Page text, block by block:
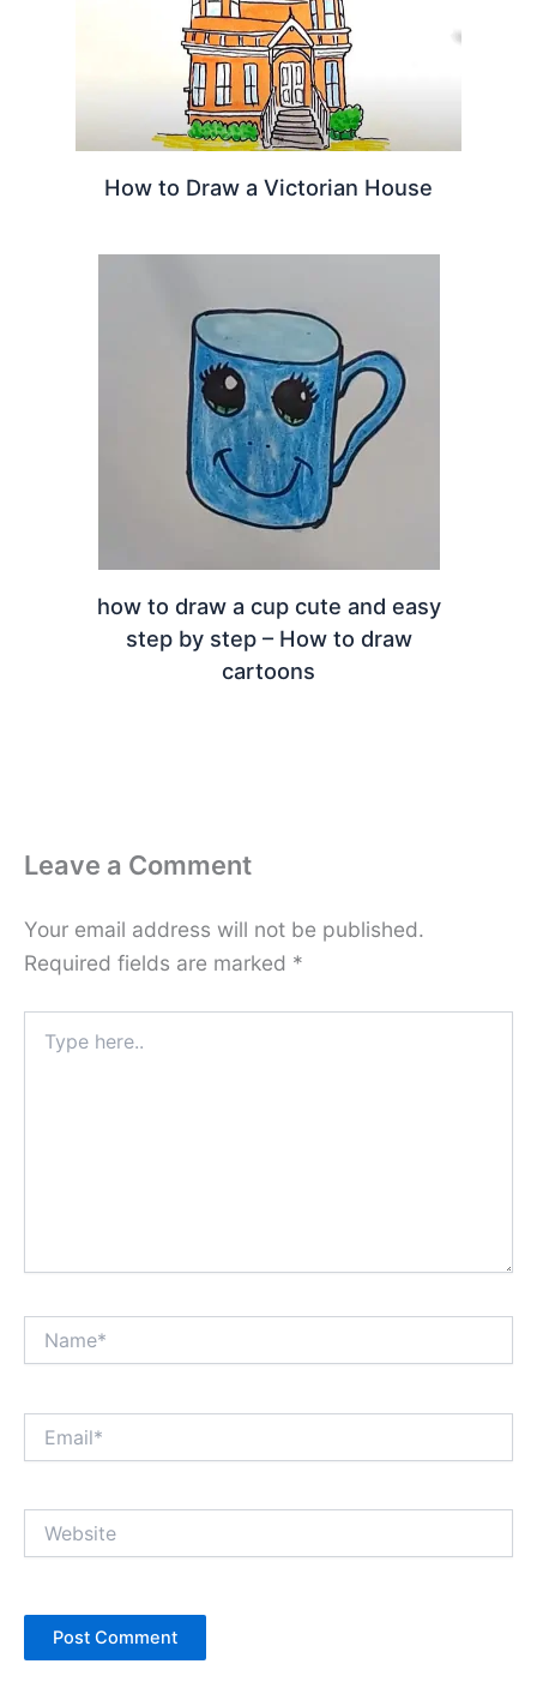
How to Draw a Victorian House
how to draw a cup cute and easy
step by step – How to draw
cartoons
Leave a Comment
Your email address will not be published.
Required fields are marked *
here..